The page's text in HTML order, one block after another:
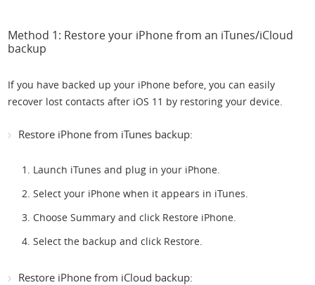
Method 1: Restore your iPhone from an iTunes/iCloud
backup
If you have backed up your iPhone before, you can easily
recover lost contacts after iOS 11 by restoring your device.
Restore iPhone from iTunes backup:
Launch iTunes and plug in your iPhone.
Select your iPhone when it appears in iTunes.
Choose Summary and click Restore iPhone.
Select the backup and click Restore.
Restore iPhone from iCloud backup: